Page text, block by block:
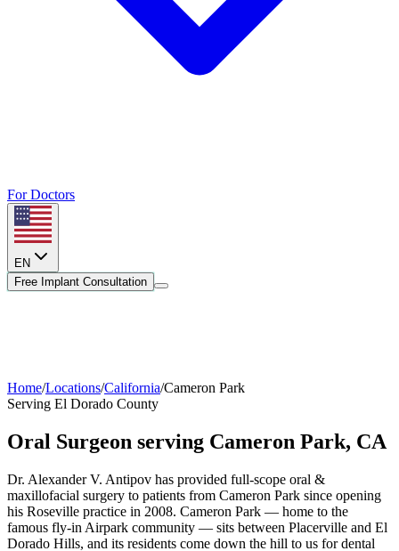
For Doctors
EN
Free Implant Consultation
Home/Locations/California/Cameron Park
Serving El Dorado County
Oral Surgeon serving Cameron Park, CA
Dr. Alexander V. Antipov has provided full-scope oral &
maxillofacial surgery to patients from Cameron Park since opening
his Roseville practice in 2008. Cameron Park — home to the
famous fly-in Airpark community — sits between Placerville and El
Dorado Hills, and its residents come down the hill to us for dental